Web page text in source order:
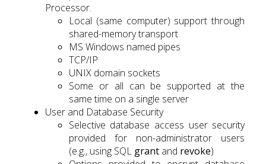
Processor.
Local (same computer) support through
shared-memory transport
MS Windows named pipes
TCP/IP
UNIX domain sockets
Some or all can be supported at the
same time on a single server
User and Database Security
Selective database access user security
provided for non-administrator users
(e.g., using SQL grantand revoke)